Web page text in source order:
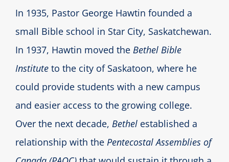
In 1935, Pastor George Hawtin founded a
small Bible school in Star City, Saskatchewan.
In 1937, Hawtin moved the Bethel Bible
Instituteto the city of Saskatoon, where he
could provide students with a new campus
and easier access to the growing college.
Over the next decade, Bethelestablished a
relationship with the Pentecostal Assemblies of